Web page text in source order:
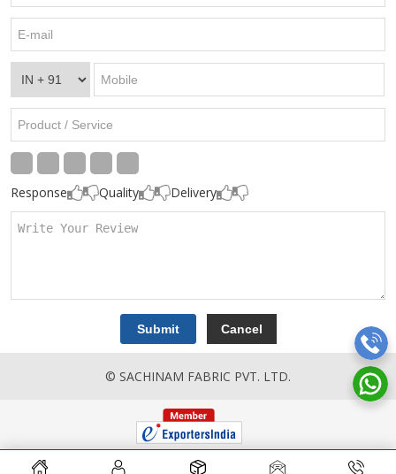
Response Quality Delivery
© SACHINAM FABRIC PVT. LTD.